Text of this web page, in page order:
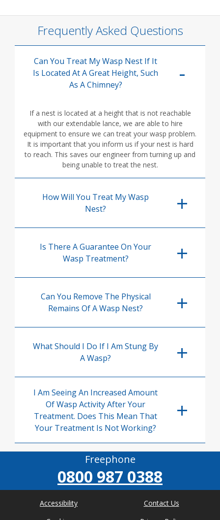
Frequently Asked Questions
Can You Treat My Wasp Nest If It
Is Located At A Great Height, Such
As A Chimney?
If a nest is located at a height that is not reachable
with our extendable lance, we are able to hire
equipment to ensure we can treat your wasp problem.
It is important that you inform us if your nest is hard
to reach. This saves our engineer from turning up and
being unable to treat the nest.
How Will You Treat My Wasp
Nest?
Is There A Guarantee On Your
Wasp Treatment?
Can You Remove The Physical
Remains Of A Wasp Nest?
What Should I Do If I Am Stung By
A Wasp?
I Am Seeing An Increased Amount
Of Wasp Activity After Your
Treatment. Does This Mean That
Your Treatment Is Not Working?
Freephone
0800 987 0388
Accessibility
Contact Us